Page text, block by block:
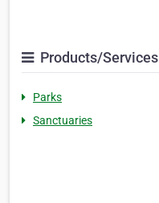
Products/Services
Parks
Sanctuaries